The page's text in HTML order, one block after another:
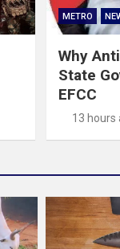
METRO
Why
State
EFCC
13 hours